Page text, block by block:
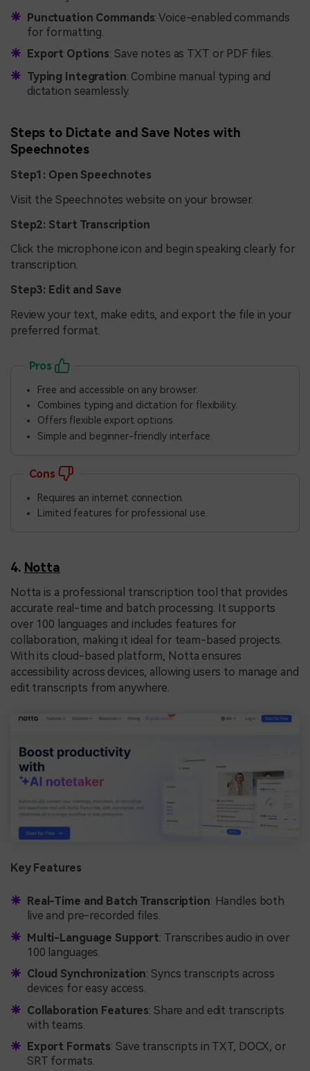
Punctuation Commands: Voice-enabled commands
for formatting.
Export Options: Save notes as TXT or PDF files.
Typing Integration: Combine manual typing and
dictation seamlessly.
Steps to Dictate and Save Notes with
Speechnotes
Step1: Open Speechnotes
Visit the Speechnotes website on your browser.
Step2: Start Transcription
Click the microphone icon and begin speaking clearly for
transcription.
Step3: Edit and Save
Review your text, make edits, and export the file in your
preferred format.
Pros
Free and accessible on any browser.
Combines typing and dictation for flexibility.
Offers flexible export options.
Simple and beginner-friendly interface.
Cons
Requires an internet connection.
Limited features for professional use.
4. Notta
Notta is a professional transcription tool that provides
accurate real-time and batch processing. It supports
over 100 languages and includes features for
collaboration, making it ideal for team-based projects.
With its cloud-based platform, Notta ensures
accessibility across devices, allowing users to manage and
edit transcripts from anywhere.
Key Features
Real-Time and Batch Transcription: Handles both
live and pre-recorded files.
Multi-Language Support: Transcribes audio in over
100 languages.
Cloud Synchronization: Syncs transcripts across
devices for easy access.
Collaboration Features: Share and edit transcripts
with teams.
Export Formats: Save transcripts in TXT, DOCX, or
SRT formats.